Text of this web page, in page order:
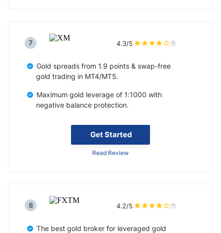
Get Started
Read Review
7 4.3/5
Gold spreads from 1.9 points & swap-free
gold trading in MT4/MT5.
Maximum gold leverage of 1:1000 with
negative balance protection.
8 4.2/5
The best gold broker for leveraged gold